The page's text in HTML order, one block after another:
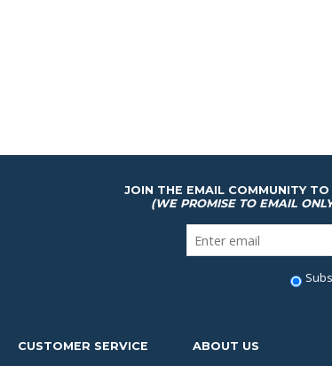
JOIN THE EMAIL COMMUNITY
(WE PROMISE TO EMAIL
CUSTOMER SERVICE ABOUT US